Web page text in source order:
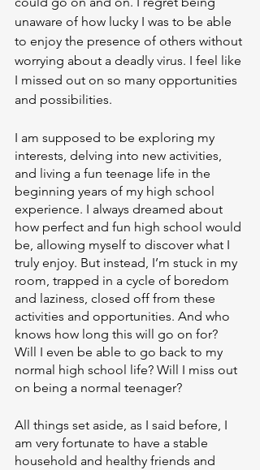
unaware of how lucky I was to be able
to enjoy the presence of others without
worrying about a deadly virus. I feel like
I missed out on so many opportunities
and possibilities.
I am supposed to be exploring my
interests, delving into new activities,
and living a fun teenage life in the
beginning years of my high school
experience. I always dreamed about
how perfect and fun high school would
be, allowing myself to discover what I
truly enjoy. But instead, I’m stuck in my
room, trapped in a cycle of boredom
and laziness, closed off from these
activities and opportunities. And who
knows how long this will go on for?
Will I even be able to go back to my
normal high school life? Will I miss out
on being a normal teenager?
All things set aside, as I said before, I
am very fortunate to have a stable
household and healthy friends and